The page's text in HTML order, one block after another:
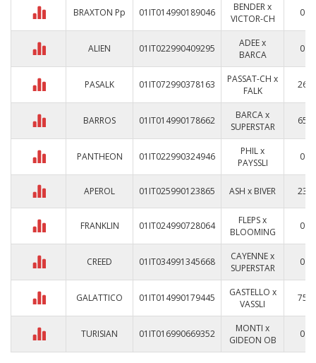
BRAXTON Pp 01IT014990189046
BENDER x
VICTOR-CH
0
ALIEN 01IT022990409295
ADEE x
BARCA
0
PASALK 01IT072990378163
PASSAT-CH x
FALK
26
BARROS 01IT014990178662
BARCA x
SUPERSTAR
65
PANTHEON 01IT022990324946
PHIL x
PAYSSLI
0
APEROL 01IT025990123865 ASH x BIVER 23
FRANKLIN 01IT024990728064
FLEPS x
BLOOMING
0
CREED 01IT034991345668
CAYENNE x
SUPERSTAR
0
GALATTICO 01IT014990179445
GASTELLO x
VASSLI
75
TURISIAN 01IT016990669352
MONTI x
GIDEON OB
0